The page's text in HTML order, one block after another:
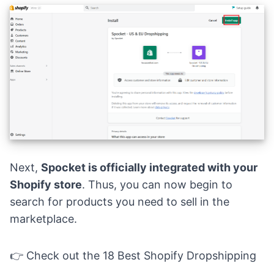
Next, Spocket is officially integrated with your
Shopify store. Thus, you can now begin to
search for products you need to sell in the
marketplace.
👉 Check out the 18 Best Shopify Dropshipping